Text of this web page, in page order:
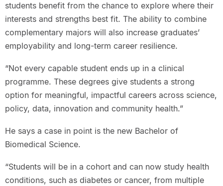
students benefit from the chance to explore where their
interests and strengths best fit. The ability to combine
complementary majors will also increase graduates’
employability and long-term career resilience.
“Not every capable student ends up in a clinical
programme. These degrees give students a strong
option for meaningful, impactful careers across science,
policy, data, innovation and community health.”
He says a case in point is the new Bachelor of
Biomedical Science.
“Students will be in a cohort and can now study health
conditions, such as diabetes or cancer, from multiple